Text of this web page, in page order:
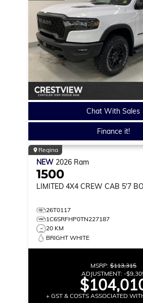
Chat With Sales
Finance it!
Regina
NEW 2026 Ram
1500
LIMITED 4X4 CREW CAB 5'7
26T0117
1C6SRFHP0TN227187
20 KM
BRIGHT WHITE
MSRP:$113,315
ADJUSTMENT: -
+ GST & COSTS ASSOCIATED